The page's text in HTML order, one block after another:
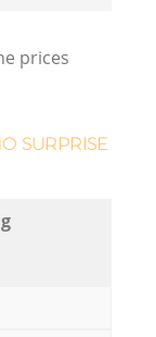
prices
SURPRISE